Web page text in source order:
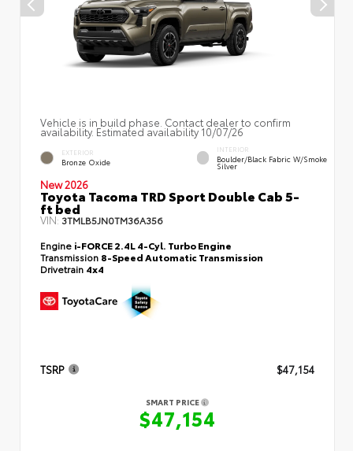
Vehicle is in build phase. Contact dealer to confirm
availability. Estimated availability 10/07/26
EXTERIOR
Bronze Oxide
INTERIOR
Boulder/Black Fabric W/Smoke
Silver
New 2026
Toyota Tacoma TRD Sport Double Cab 5-
ft bed
VIN: 3TMLB5JN0TM36A356
Engine i-FORCE 2.4L 4-Cyl. Turbo Engine
Transmission 8-Speed Automatic Transmission
Drivetrain 4x4
TSRP $47,154
SMART PRICE
$47,154